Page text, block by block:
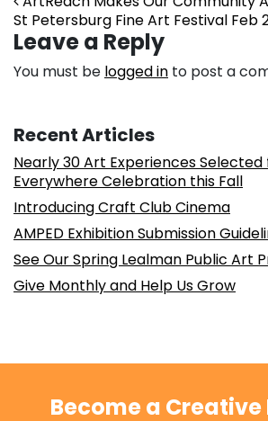
St Petersburg Fine Art Festival Feb
Leave a Reply
You must be logged in to post a
Recent Articles
Nearly 30 Art Experiences
Everywhere Celebration this Fall
Introducing Craft Club Cinema
AMPED Exhibition Submission
See Our Spring Lealman Public Art
Give Monthly and Help Us Grow
Become a Creative